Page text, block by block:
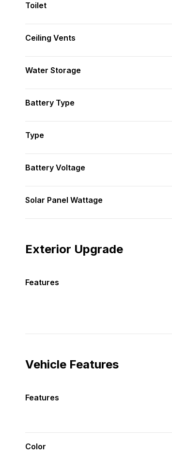
Toilet
Ceiling Vents
Water Storage
Battery Type
Type
Battery Voltage
Solar Panel Wattage
Exterior Upgrade
Features
Vehicle Features
Features
Color